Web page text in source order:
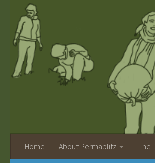
Home About Permablitz The